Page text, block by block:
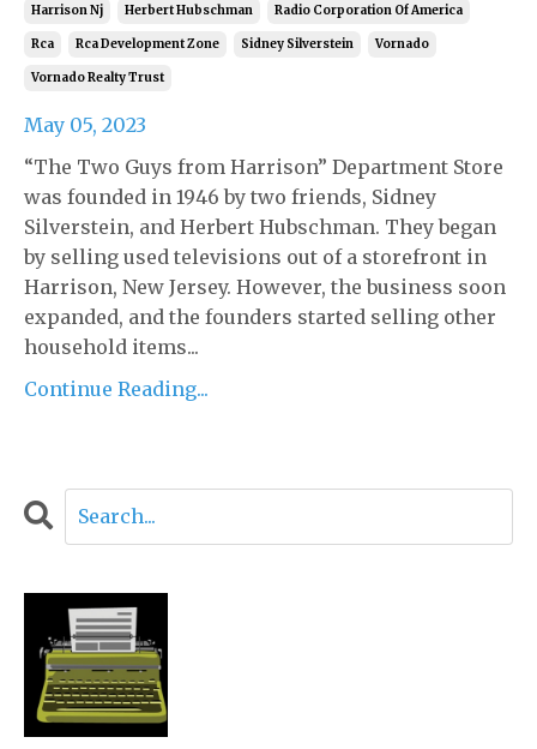
Harrison Nj Herbert Hubschman Radio Corporation Of America
Rca Rca Development Zone Sidney Silverstein Vornado
Vornado Realty Trust
May 05, 2023
“The Two Guys from Harrison” Department Store
was founded in 1946 by two friends, Sidney
Silverstein, and Herbert Hubschman. They began
by selling used televisions out of a storefront in
Harrison, New Jersey. However, the business soon
expanded, and the founders started selling other
household items...
Continue Reading...